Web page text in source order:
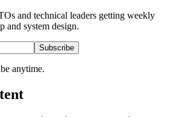
and technical leaders getting weekly
and system design.
Subscribe
anytime.